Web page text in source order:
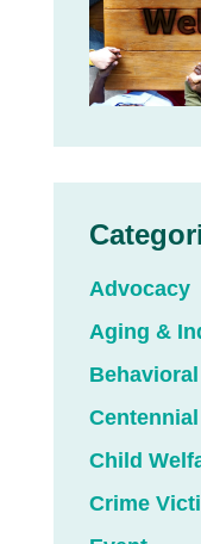
Advocacy
Aging &
Centennial
Child
Crime